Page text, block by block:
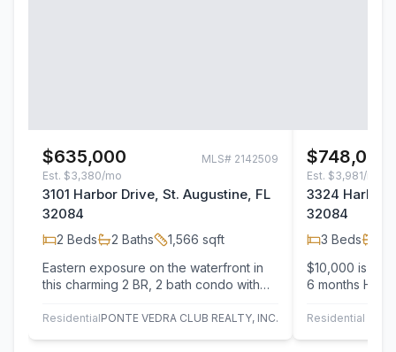
$635,000 MLS# 2142509
Est. $3,380/mo
3101 Harbor Drive, St. Augustine, FL
32084
2 Beds 2 Baths 1,566 sqft
Eastern exposure on the waterfront in
this charming 2 BR, 2 bath condo with
intracoastal…
ResidentialPONTE VEDRA CLUB REALTY, INC.
$748,000
Est. $3,981/mo
3324 Harbor
32084
3 Beds
$10,000 is
6 months
Condos…
Residential